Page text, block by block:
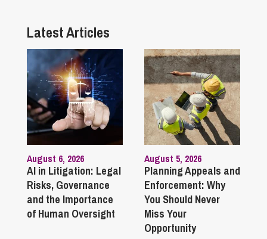
Latest Articles
August 6, 2026
AI in Litigation: Legal
Risks, Governance
and the Importance
of Human Oversight
August 5, 2026
Planning Appeals and
Enforcement: Why
You Should Never
Miss Your
Opportunity